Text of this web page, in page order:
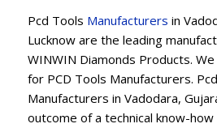
Pcd Tools Manufacturers in
Lucknow are the leading
WINWIN Diamonds Products.
for PCD Tools Manufacturers.
Manufacturers in Vadodara,
outcome of a technical know-